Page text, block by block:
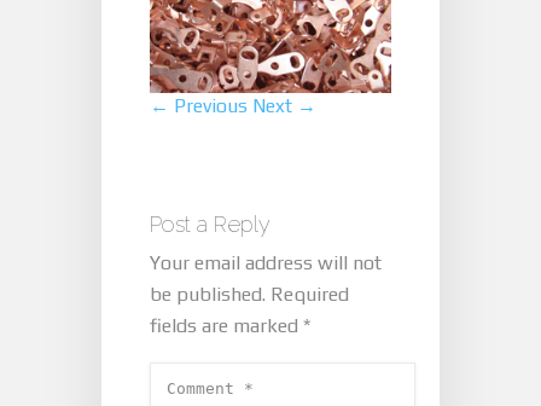
← Previous Next →
Post a Reply
Your email address will not
be published. Required
fields are marked *